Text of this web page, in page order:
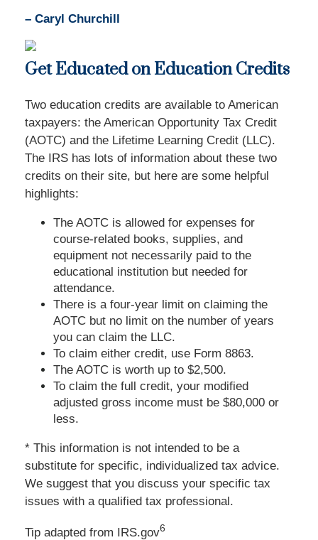
– Caryl Churchill
Get Educated on Education Credits
Two education credits are available to American
taxpayers: the American Opportunity Tax Credit
(AOTC) and the Lifetime Learning Credit (LLC).
The IRS has lots of information about these two
credits on their site, but here are some helpful
highlights:
The AOTC is allowed for expenses for
course-related books, supplies, and
equipment not necessarily paid to the
educational institution but needed for
attendance.
There is a four-year limit on claiming the
AOTC but no limit on the number of years
you can claim the LLC.
To claim either credit, use Form 8863.
The AOTC is worth up to $2,500.
To claim the full credit, your modified
adjusted gross income must be $80,000 or
less.
* This information is not intended to be a
substitute for specific, individualized tax advice.
We suggest that you discuss your specific tax
issues with a qualified tax professional.
Tip adapted from IRS.gov6